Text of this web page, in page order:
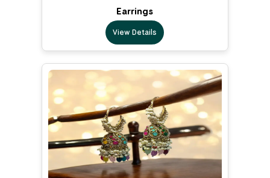
Earrings
View Details